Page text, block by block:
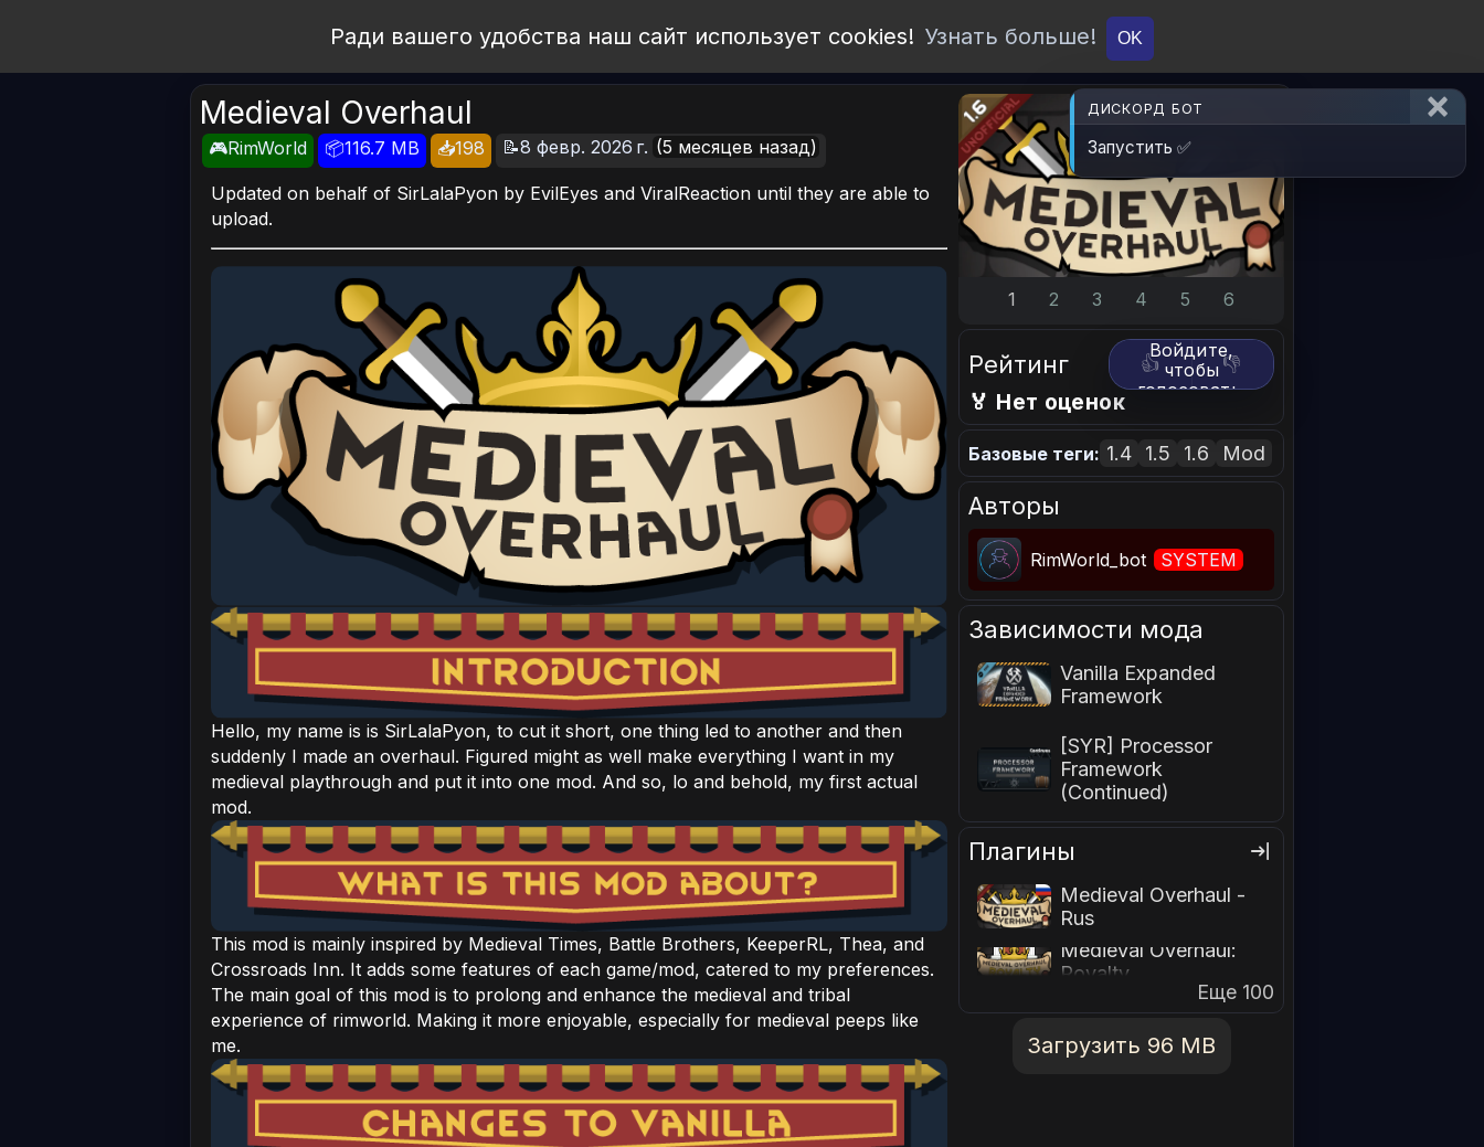
Ради вашего удобства наш сайт использует cookies! Узнать больше! OK
Medieval Overhaul
🎮RimWorld 📦116.7 MB 📥198 📝8 февр. 2026 г. (5 месяцев назад)
Updated on behalf of SirLalaPyon by EvilEyes and ViralReaction until they are able to
upload.
Hello, my name is is SirLalaPyon, to cut it short, one thing led to another and then
suddenly I made an overhaul. Figured might as well make everything I want in my
medieval playthrough and put it into one mod. And so, lo and behold, my first actual
mod.
This mod is mainly inspired by Medieval Times, Battle Brothers, KeeperRL, Thea, and
Crossroads Inn. It adds some features of each game/mod, catered to my preferences.
The main goal of this mod is to prolong and enhance the medieval and tribal
experience of rimworld. Making it more enjoyable, especially for medieval peeps like
me.
1 2 3 4 5 6
Рейтинг 👍 👎
Войдите,
чтобы
голосовать.
🏅 Нет оценок
Базовые теги: 1.4 1.5 1.6 Mod
Авторы
RimWorld_bot SYSTEM
Зависимости мода
Vanilla Expanded
Framework
[SYR] Processor
Framework
(Continued)
Плагины
Medieval Overhaul -
Rus
Medieval Overhaul:
Royalty
Еще 100
Загрузить 96 MB
ДИСКОРД БОТ
Запустить ✅